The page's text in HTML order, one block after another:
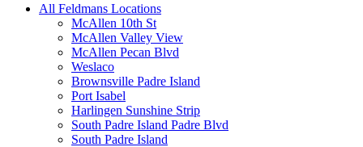
All Feldmans Locations
McAllen 10th St
McAllen Valley View
McAllen Pecan Blvd
Weslaco
Brownsville Padre Island
Port Isabel
Harlingen Sunshine Strip
South Padre Island Padre Blvd
South Padre Island